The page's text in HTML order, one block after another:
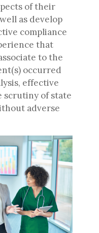
of their
as develop
compliance
that
to the
occurred
effective
scrutiny of state
adverse